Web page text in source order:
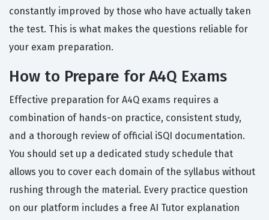
constantly improved by those who have actually taken
the test. This is what makes the questions reliable for
your exam preparation.
How to Prepare for A4Q Exams
Effective preparation for A4Q exams requires a
combination of hands-on practice, consistent study,
and a thorough review of official iSQI documentation.
You should set up a dedicated study schedule that
allows you to cover each domain of the syllabus without
rushing through the material. Every practice question
on our platform includes a free AI Tutor explanation